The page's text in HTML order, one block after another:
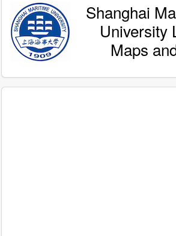
Shanghai
University
Maps